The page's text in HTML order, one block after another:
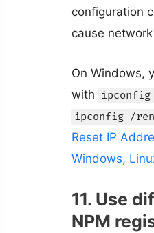
configuration
cause
On Windows,
with
ipconfig /
Reset IP
Windows,
11. Use
NPM